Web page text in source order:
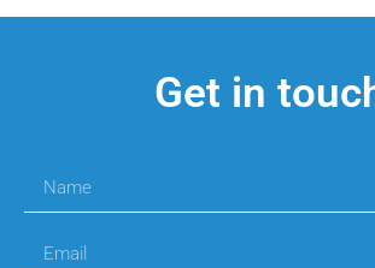
Get in